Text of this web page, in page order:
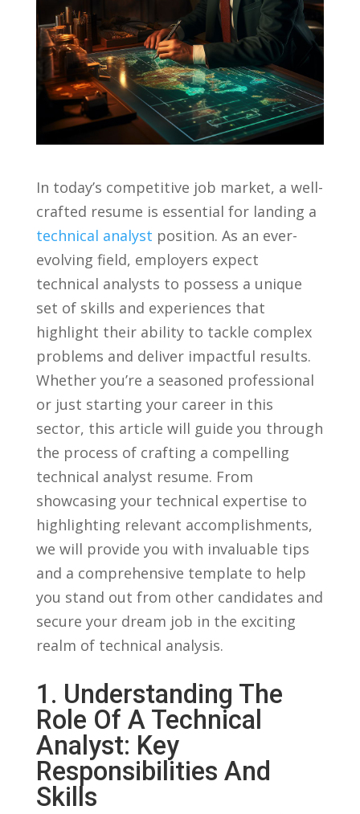
In today’s⁢ competitive job market,⁤ a well-
crafted resume is essential for landing ⁢a⁤
technical analyst ⁣ position. As an‍ ever-
evolving field, employers⁢ expect
technical‍ analysts to possess a unique
set⁢ of skills and experiences that
highlight their⁣ ability to tackle⁤ complex
problems and deliver⁤ impactful‌ results.⁣
Whether you’re a seasoned professional
or just starting your ‌career in this
sector, this article will guide you through⁢
the process ⁢of crafting a compelling
technical analyst‌ resume. From
showcasing your technical‍ expertise to⁣
highlighting relevant accomplishments,
we will​ provide you with invaluable​ tips
and⁤ a comprehensive template to‍ help
you⁣ stand‌ out from other candidates and
secure‌ your dream job in the exciting
realm of‍ technical analysis.
1.‌ Understanding The
Role Of A⁤ Technical
Analyst: ⁤Key
Responsibilities ⁢and
Skills